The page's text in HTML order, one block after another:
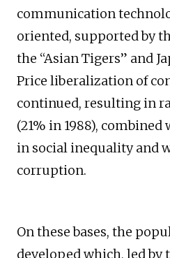
communication
oriented, supported by
the “Asian Tigers” and
Price liberalization of
continued, resulting in
(21% in 1988),
in social inequality and
corruption.
On these bases, the
developed which, led by